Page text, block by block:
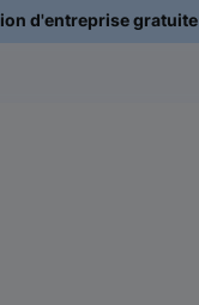
d'entreprise gratuite